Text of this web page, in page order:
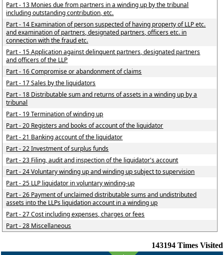
Part - 13 Monies due from partners in a winding up by the tribunal
including outstanding contribution, etc.
Part - 14 Examination of person suspected of having property of LLP etc.
and examination of partners, designated partners, officers etc. in
connection with the fraud etc.
Part - 15 Application against delinquent partners, designated partners
and officers of the LLP
Part - 16 Compromise or abandonment of claims
Part - 17 Sales by the liquidators
Part - 18 Distributable sum and returns of assets in a winding up by a
tribunal
Part - 19 Termination of winding up
Part - 20 Registers and books of account of the liquidator
Part - 21 Banking account of the liquidator
Part - 22 Investment of surplus funds
Part - 23 Filing, audit and inspection of the liquidator's account
Part - 24 Voluntary winding up and winding up subject to supervision
Part - 25 LLP liquidator in voluntary winding-up
Part - 26 Payment of unclaimed distributable sums and undistributed
assets into the LLPs liquidation account in a winding up
Part - 27 Cost including expenses, charges or fees
Part - 28 Miscellaneous
143194 Times Visited